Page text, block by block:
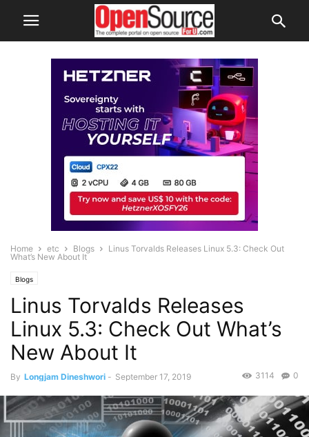
Home etc Blogs
Linus Torvalds Releases Linux 5.3: Check Out
What’s New About It
Blogs
Linus Torvalds Releases
Linux 5.3: Check Out What’s
New About It
By Longjam Dineshwori - September 17, 2019 0
3114